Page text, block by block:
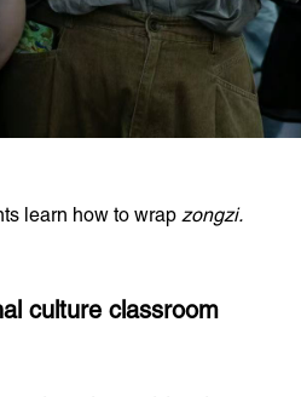
learn how to wrap zongzi.
culture classroom